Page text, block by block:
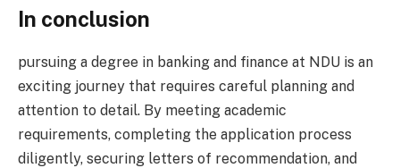
In conclusion
pursuing a degree in banking and finance at NDU is an
exciting journey that requires careful planning and
attention to detail. By meeting academic
requirements, completing the application process
diligently, securing letters of recommendation, and